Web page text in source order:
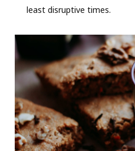
least disruptive times.